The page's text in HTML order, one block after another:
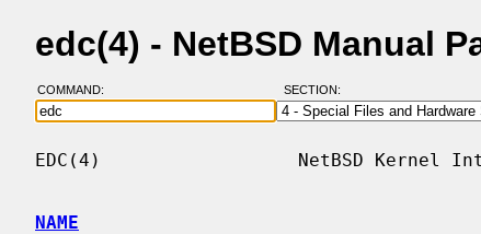
edc(4) - NetBSD Manual
COMMAND: SECTION:
EDC(4)                  NetBSD Kernel
NAME